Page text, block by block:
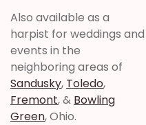
Also available as a
harpist for weddings and
events in the
neighboring areas of
Sandusky, Toledo,
Fremont, & Bowling
Green, Ohio.